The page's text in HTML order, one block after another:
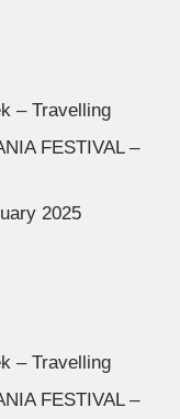
– Travelling
FESTIVAL –
2025
– Travelling
FESTIVAL –